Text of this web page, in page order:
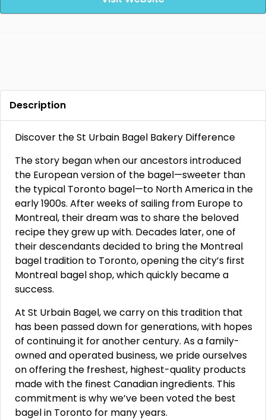
Description
Discover the St Urbain Bagel Bakery Difference
The story began when our ancestors introduced
the European version of the bagel—sweeter than
the typical Toronto bagel—to North America in the
early 1900s. After weeks of sailing from Europe to
Montreal, their dream was to share the beloved
recipe they grew up with. Decades later, one of
their descendants decided to bring the Montreal
bagel tradition to Toronto, opening the city’s first
Montreal bagel shop, which quickly became a
success.
At St Urbain Bagel, we carry on this tradition that
has been passed down for generations, with hopes
of continuing it for another century. As a family-
owned and operated business, we pride ourselves
on offering the freshest, highest-quality products
made with the finest Canadian ingredients. This
commitment is why we’ve been voted the best
bagel in Toronto for many years.